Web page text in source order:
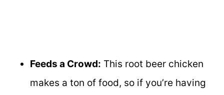
Feeds a Crowd: This root beer chicken
makes a ton of food, so if you’re having